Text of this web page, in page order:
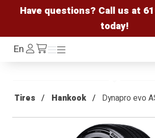
Have questions? Call us at
today!
EnLog
In /cart
Menu
Menu
Tires Hankook Dynapro evo